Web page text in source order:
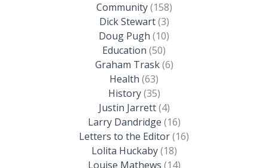
Community(158)
Dick Stewart(3)
Doug Pugh (10)
Education (50)
Graham Trask(6)
Health (63)
History(35)
Justin Jarrett(4)
Larry Dandridge (16)
Letters to the Editor(16)
Lolita Huckaby(18)
Louise Mathews (14)